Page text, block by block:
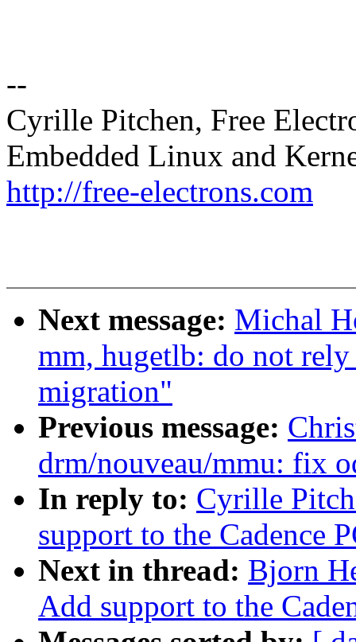
--
Cyrille Pitchen, Free
Embedded Linux and
http://free-electrons.com
Next message: Michal
mm, hugetlb: do not
migration"
Previous message:
drm/nouveau/mmu: fix
In reply to: Cyrille
support to the Cadence
Next in thread: Bjorn
Add support to the